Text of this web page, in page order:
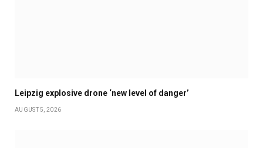
Leipzig explosive drone ‘new level of danger’
AUGUST 5, 2026